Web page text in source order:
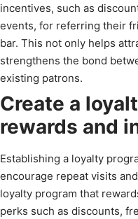
incentives, such as
events, for referring their
bar. This not only helps
strengthens the bond
existing patrons.
Create a
rewards and
Establishing a loyalty
encourage repeat visits
loyalty program that
perks such as discounts,